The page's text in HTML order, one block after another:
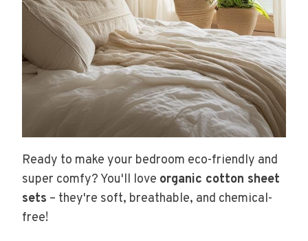
Ready to make your bedroom eco-friendly and
super comfy? You'll love organic cotton sheet
sets – they're soft, breathable, and chemical-
free!